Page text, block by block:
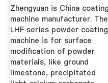
Mill,China Coating
...
Zhengyuan is China coating
machine manufacturer. The
LHF series powder coating
machine is for surface
modification of powder
materials, like ground
limestone, precipitated